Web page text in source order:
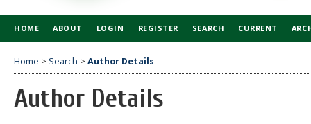
HOME ABOUT LOGIN REGISTER SEARCH CURRENT
Home > Search > Author Details
Author Details